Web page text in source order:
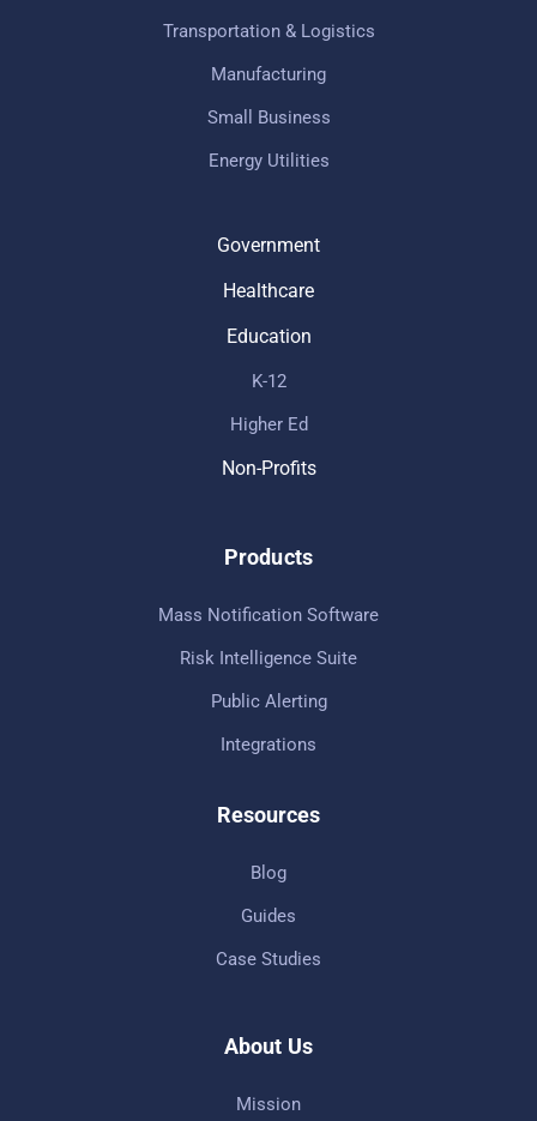
Transportation & Logistics
Manufacturing
Small Business
Energy Utilities
Government
Healthcare
Education
K-12
Higher Ed
Non-Profits
Products
Mass Notification Software
Risk Intelligence Suite
Public Alerting
Integrations
Resources
Blog
Guides
Case Studies
About Us
Mission